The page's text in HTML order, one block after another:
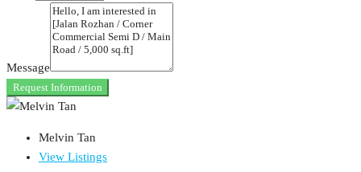
Message
Request Information
Melvin Tan
View Listings